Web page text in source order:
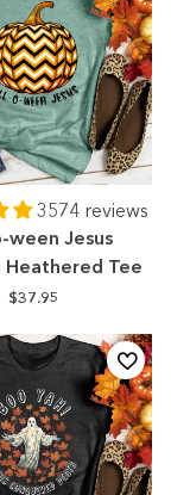
3574 reviews
ween Jesus
Heathered Tee
$37.95